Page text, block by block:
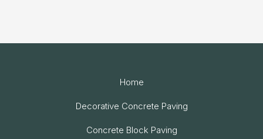
Home
Decorative Concrete Paving
Concrete Block Paving